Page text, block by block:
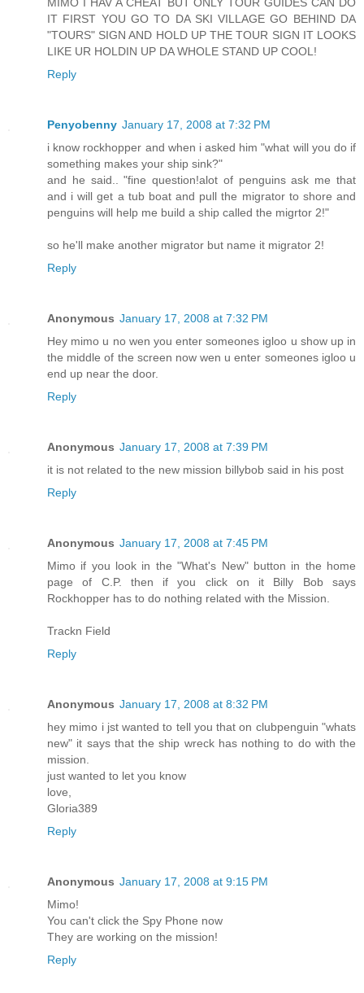
IT FIRST YOU GO TO DA SKI VILLAGE GO BEHIND DA
"TOURS" SIGN AND HOLD UP THE TOUR SIGN IT LOOKS
LIKE UR HOLDIN UP DA WHOLE STAND UP COOL!
Reply
Penyobenny January 17, 2008 at 7:32 PM
i know rockhopper and when i asked him "what will you do if
something makes your ship sink?"
and he said.. "fine question!alot of penguins ask me that
and i will get a tub boat and pull the migrator to shore and
penguins will help me build a ship called the migrtor 2!"
so he'll make another migrator but name it migrator 2!
Reply
Anonymous January 17, 2008 at 7:32 PM
Hey mimo u no wen you enter someones igloo u show up in
the middle of the screen now wen u enter someones igloo u
end up near the door.
Reply
Anonymous January 17, 2008 at 7:39 PM
it is not related to the new mission billybob said in his post
Reply
Anonymous January 17, 2008 at 7:45 PM
Mimo if you look in the "What's New" button in the home
page of C.P. then if you click on it Billy Bob says
Rockhopper has to do nothing related with the Mission.
Trackn Field
Reply
Anonymous January 17, 2008 at 8:32 PM
hey mimo i jst wanted to tell you that on clubpenguin "whats
new" it says that the ship wreck has nothing to do with the
mission.
just wanted to let you know
love,
Gloria389
Reply
Anonymous January 17, 2008 at 9:15 PM
Mimo!
You can't click the Spy Phone now
They are working on the mission!
Reply